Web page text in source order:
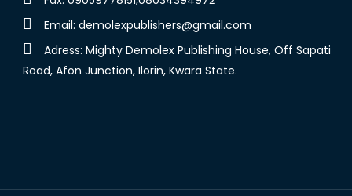
Email: demolexpublishers@gmail.com
Adress: Mighty Demolex Publishing House, Off Sapati
Road, Afon Junction, Ilorin, Kwara State.